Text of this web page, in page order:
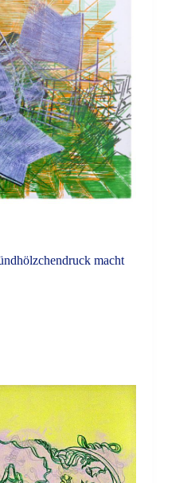
macht